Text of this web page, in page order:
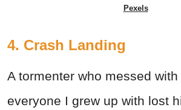
Pexels
4. Crash Landing
A tormenter who messed
everyone I grew up with lost